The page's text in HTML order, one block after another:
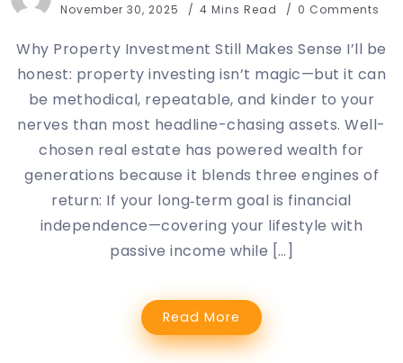
November 30, 2025 4 Mins Read 0 Comments
Why Property Investment Still Makes Sense I’ll be
honest: property investing isn’t magic—but it can
be methodical, repeatable, and kinder to your
nerves than most headline-chasing assets. Well-
chosen real estate has powered wealth for
generations because it blends three engines of
return: If your long‑term goal is financial
independence—covering your lifestyle with
passive income while […]
Read More